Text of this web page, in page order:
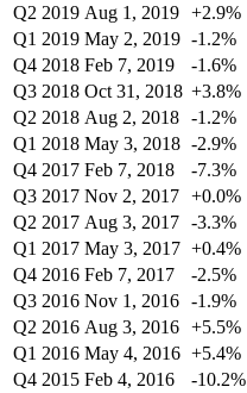
Q2 2019 Aug 1, 2019 +2.9%
Q1 2019 May 2, 2019 -1.2%
Q4 2018 Feb 7, 2019 -1.6%
Q3 2018 Oct 31, 2018 +3.8%
Q2 2018 Aug 2, 2018 -1.2%
Q1 2018 May 3, 2018 -2.9%
Q4 2017 Feb 7, 2018 -7.3%
Q3 2017 Nov 2, 2017 +0.0%
Q2 2017 Aug 3, 2017 -3.3%
Q1 2017 May 3, 2017 +0.4%
Q4 2016 Feb 7, 2017 -2.5%
Q3 2016 Nov 1, 2016 -1.9%
Q2 2016 Aug 3, 2016 +5.5%
Q1 2016 May 4, 2016 +5.4%
Q4 2015 Feb 4, 2016 -10.2%